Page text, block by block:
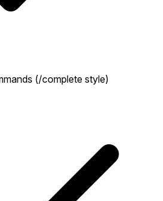
(/complete style)